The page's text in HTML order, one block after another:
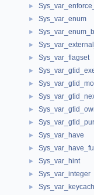
►
► Sys_var_enum
►
►
► Sys_var_flagset
►
►
►
►
►
► Sys_var_have
►
► Sys_var_hint
► Sys_var_integer
►